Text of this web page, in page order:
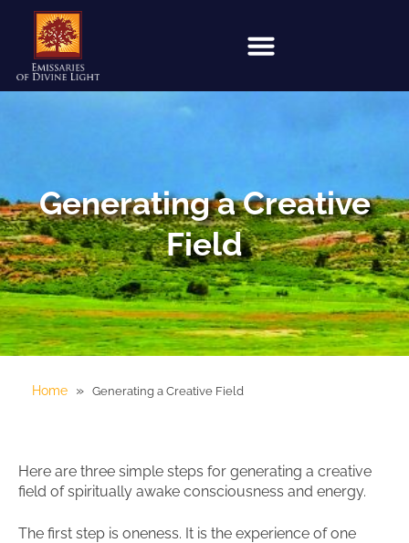
Generating a Creative
Field
Home » Generating a Creative Field
Here are three simple steps for generating a creative
field of spiritually awake consciousness and energy.
The first step is oneness. It is the experience of one